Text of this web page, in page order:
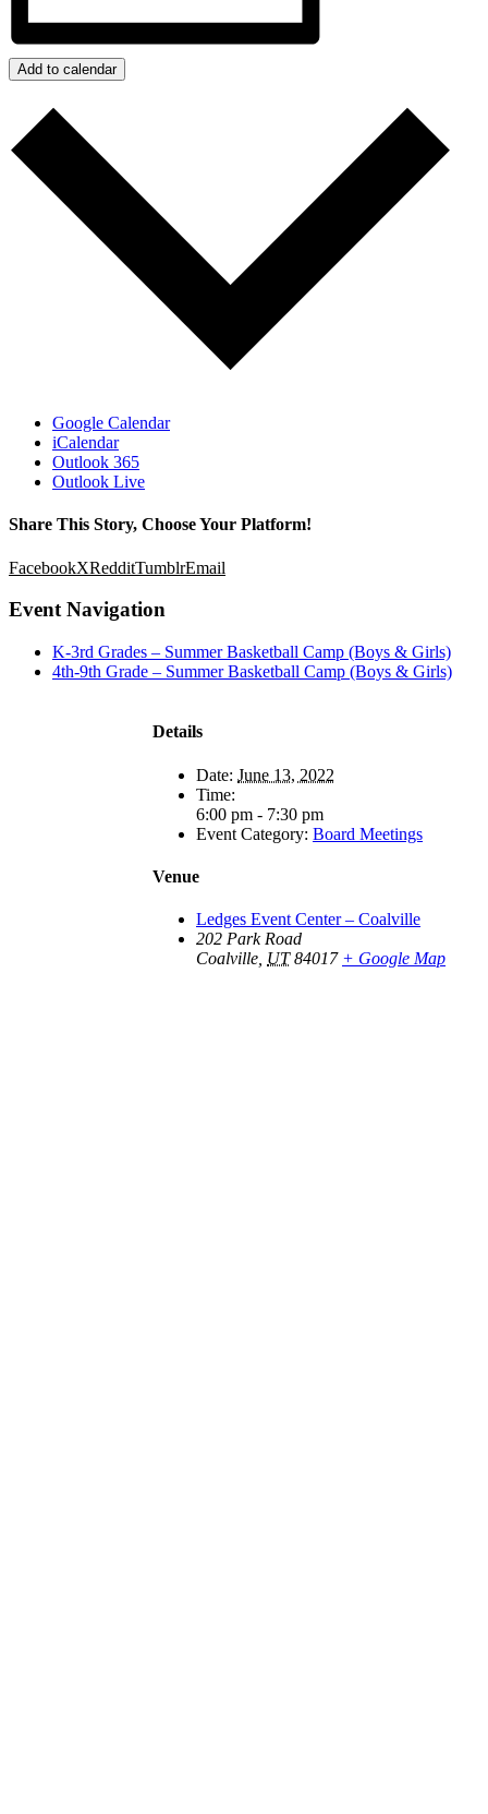
Add to calendar
Google Calendar
iCalendar
Outlook 365
Outlook Live
Share This Story, Choose Your Platform!
FacebookXRedditTumblrEmail
Event Navigation
K-3rd Grades – Summer Basketball Camp (Boys & Girls)
4th-9th Grade – Summer Basketball Camp (Boys & Girls)
Details
Date: June 13, 2022
Time:
6:00 pm - 7:30 pm
Event Category: Board Meetings
Venue
Ledges Event Center – Coalville
202 Park Road
Coalville UT 84017 + Google Map